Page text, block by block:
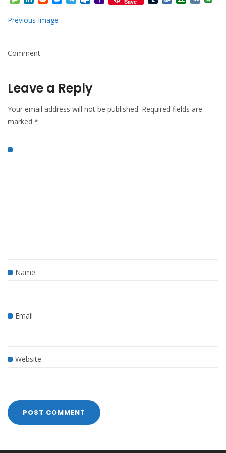
Previous Image
Comment
Leave a Reply
Your email address will not be published. Required fields are
marked *
Name
Email
Website